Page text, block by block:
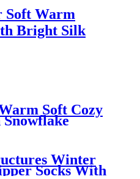
Soft Warm
Bright Silk
Soft Cozy
Winter
Socks With